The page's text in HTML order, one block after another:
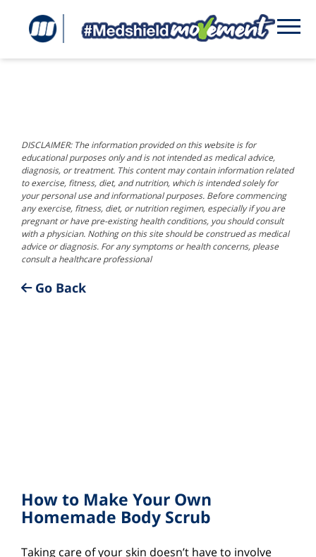
How to Make Your Own
Homemade Body Scrub
Taking care of your skin doesn’t have to involve
Go Back
DISCLAIMER: The information provided on this website is for
educational purposes only and is not intended as medical advice,
diagnosis, or treatment. This content may contain information related
to exercise, fitness, diet, and nutrition, which is intended solely for
your personal use and informational purposes. Before commencing
any exercise, fitness, diet, or nutrition regimen, especially if you are
pregnant or have pre-existing health conditions, you should consult
with a physician. Nothing on this site should be construed as medical
advice or diagnosis. For any symptoms or health concerns, please
consult a healthcare professional